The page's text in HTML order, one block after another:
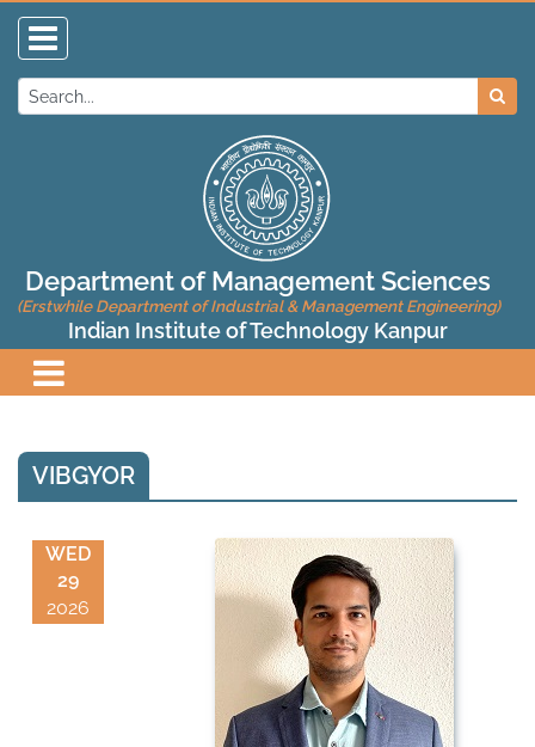
Department of Management Sciences
(Erstwhile Department of Industrial & Management Engineering)
Indian Institute of Technology Kanpur
VIBGYOR
WED
29
2026